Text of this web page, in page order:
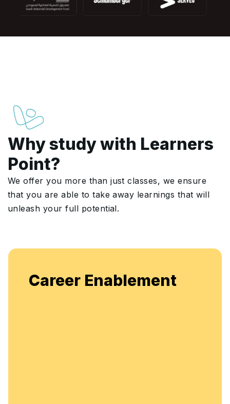
Why study with Learners
Point?
We offer you more than just classes, we ensure
that you are able to take away learnings that will
unleash your full potential.
Enjoy unlimited access to live batches for
flexible, continuous learning and skill